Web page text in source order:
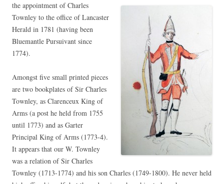
the appointment of Charles
Townley to the office of Lancaster
Herald in 1781 (having been
Bluemantle Pursuivant since
1774).
Amongst five small printed pieces
are two bookplates of Sir Charles
Townley, as Clarenceux King of
Arms (a post he held from 1755
until 1773) and as Garter
Principal King of Arms (1773-4).
It appears that our W. Townley
was a relation of Sir Charles
Townley (1713-1774) and his son Charles (1749-1800). He never held